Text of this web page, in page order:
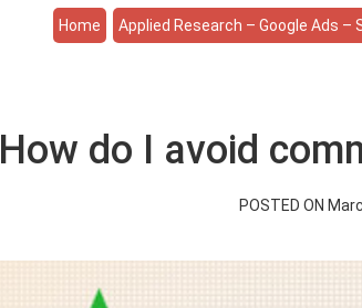
Home Applied Research – Google Ads –
How do I avoid
POSTED ON